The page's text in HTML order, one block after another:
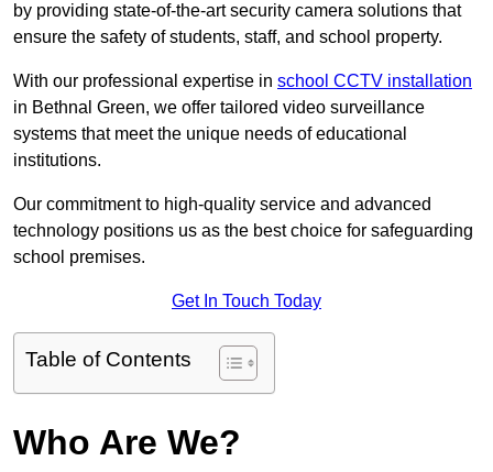
by providing state-of-the-art security camera solutions that
ensure the safety of students, staff, and school property.
With our professional expertise in school CCTV installation
in Bethnal Green, we offer tailored video surveillance
systems that meet the unique needs of educational
institutions.
Our commitment to high-quality service and advanced
technology positions us as the best choice for safeguarding
school premises.
Get In Touch Today
Table of Contents
Who Are We?